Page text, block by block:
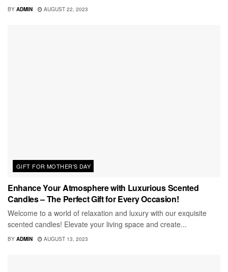
BY ADMIN AUGUST 22, 2023
GIFT FOR MOTHER'S DAY
Enhance Your Atmosphere with Luxurious Scented
Candles – The Perfect Gift for Every Occasion!
Welcome to a world of relaxation and luxury with our exquisite
scented candles! Elevate your living space and create...
BY ADMIN AUGUST 13, 2023